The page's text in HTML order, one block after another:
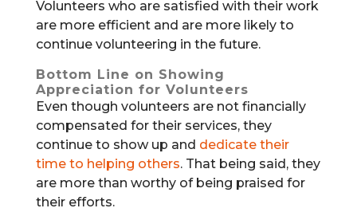
Volunteers who are satisfied with their work
are more efficient and are more likely to
continue volunteering in the future.
Bottom Line on Showing
Appreciation for Volunteers
Even though volunteers are not financially
compensated for their services, they
continue to show up and dedicate their
time to helping others. That being said, they
are more than worthy of being praised for
their efforts.